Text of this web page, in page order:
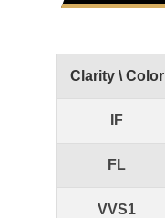
Clarity \ Color
IF
FL
VVS1